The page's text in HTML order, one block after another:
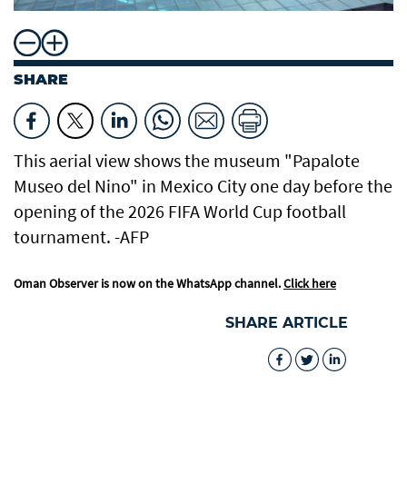
SHARE
This aerial view shows the museum "Papalote
Museo del Nino" in Mexico City one day before the
opening of the 2026 FIFA World Cup football
tournament. -AFP
Oman Observer is now on the WhatsApp channel.Click here
SHARE ARTICLE